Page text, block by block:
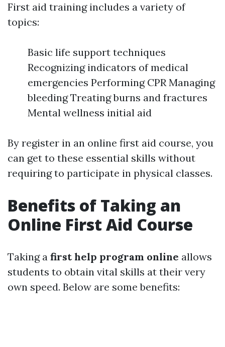
First aid training includes a variety of
topics:
Basic life support techniques
Recognizing indicators of medical
emergencies Performing CPR Managing
bleeding Treating burns and fractures
Mental wellness initial aid
By register in an online first aid course, you
can get to these essential skills without
requiring to participate in physical classes.
Benefits of Taking an
Online First Aid Course
Taking a first help program online allows
students to obtain vital skills at their very
own speed. Below are some benefits: